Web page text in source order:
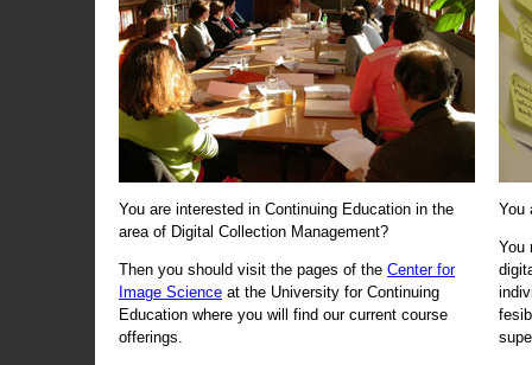
You are interested in Continuing Education in the
area of Digital Collection Management?
Then you should visit the pages of the Center for
Image Science at the University for Continuing
Education where you will find our current course
offerings.
You
You